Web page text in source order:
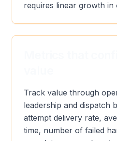
requires linear growth
Track value through
leadership and dispatch
attempt delivery rate,
time, number of failed